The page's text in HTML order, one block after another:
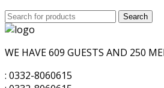
is:
Search
for:
Search
WE HAVE 609 GUESTS AND 250
: 0332-8060615